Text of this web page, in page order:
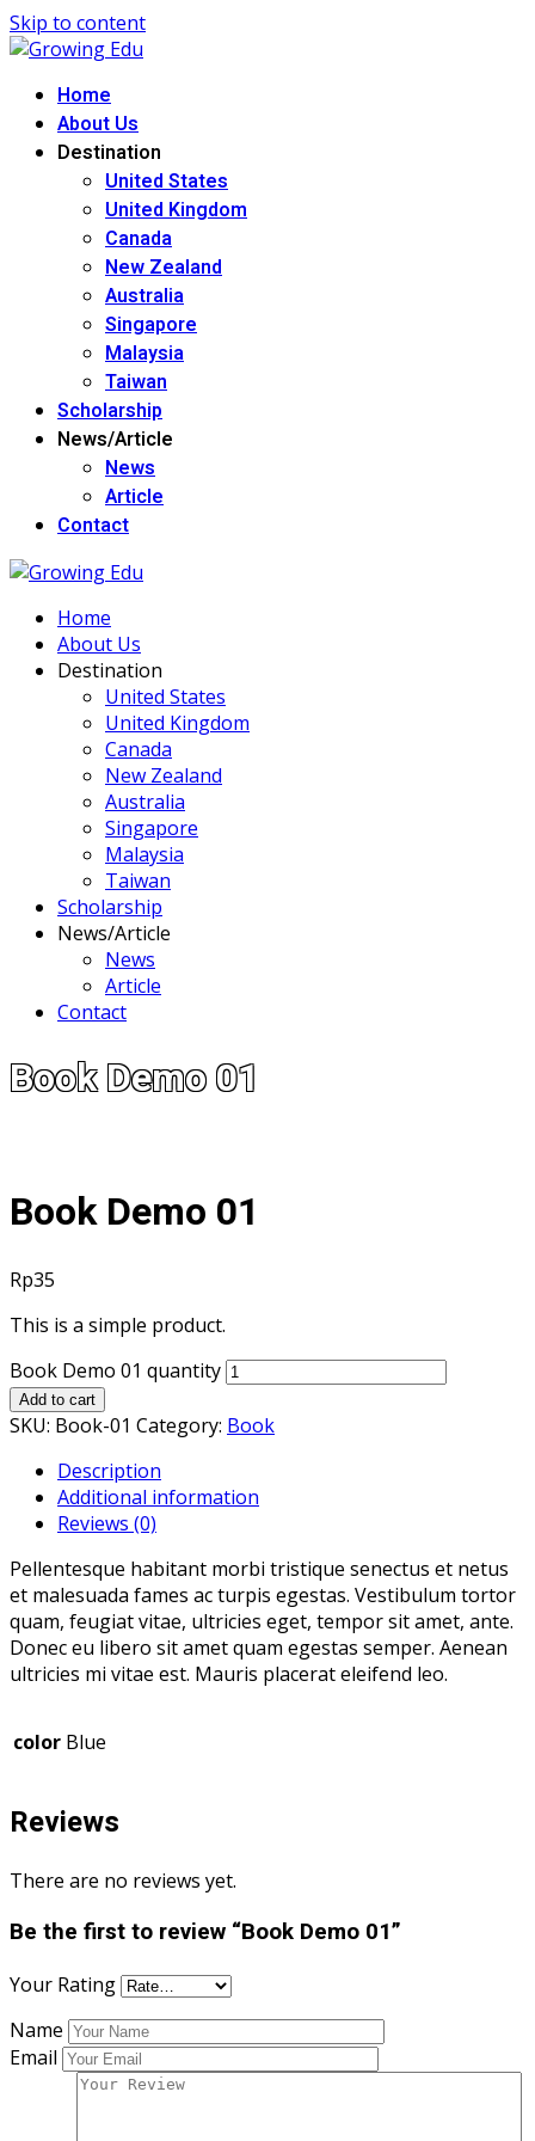
Skip to content
Home
About Us
Destination
United States
United Kingdom
Canada
New Zealand
Australia
Singapore
Malaysia
Taiwan
Scholarship
News/Article
News
Article
Contact
Home
About Us
Destination
United States
United Kingdom
Canada
New Zealand
Australia
Singapore
Malaysia
Taiwan
Scholarship
News/Article
News
Article
Contact
Book Demo 01
Book Demo 01
Rp35
This is a simple product.
Book Demo 01 quantity
Add to cart
SKU: Book-01 Category: Book
Description
Additional information
Reviews (0)
Pellentesque habitant morbi tristique senectus et netus
et malesuada fames ac turpis egestas. Vestibulum tortor
quam, feugiat vitae, ultricies eget, tempor sit amet, ante.
Donec eu libero sit amet quam egestas semper. Aenean
ultricies mi vitae est. Mauris placerat eleifend leo.
color Blue
Reviews
There are no reviews yet.
Be the first to review “Book Demo 01”
Your Rating
Name
Email